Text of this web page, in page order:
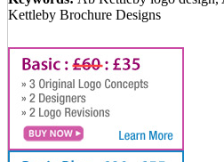
Kettleby Brochure Designs